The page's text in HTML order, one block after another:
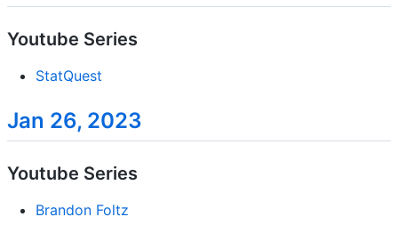
Youtube Series
StatQuest
Jan 26, 2023
Youtube Series
Brandon Foltz